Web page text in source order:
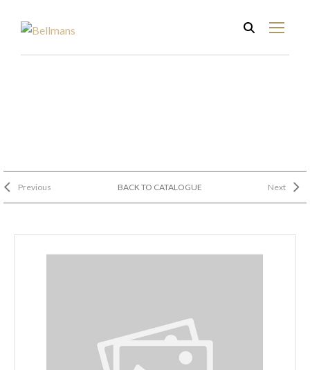
Previous BACK TO CATALOGUE Next